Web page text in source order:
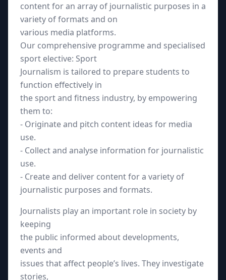
content for an array of journalistic purposes in a
variety of formats and on
various media platforms.
Our comprehensive programme and specialised
sport elective: Sport
Journalism is tailored to prepare students to
function effectively in
the sport and fitness industry, by empowering
them to:
- Originate and pitch content ideas for media
use.
- Collect and analyse information for journalistic
use.
- Create and deliver content for a variety of
journalistic purposes and formats.
Journalists play an important role in society by
keeping
the public informed about developments,
events and
issues that affect people’s lives. They investigate
stories,